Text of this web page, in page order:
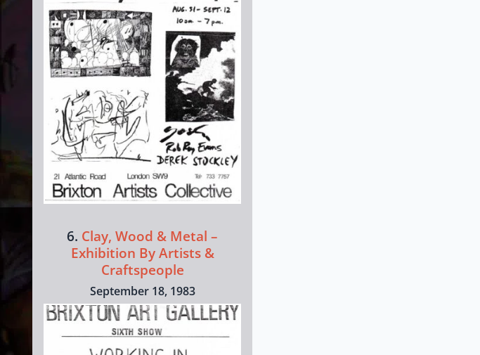
6. Clay, Wood & Metal –
Exhibition By Artists &
Craftspeople
September 18, 1983